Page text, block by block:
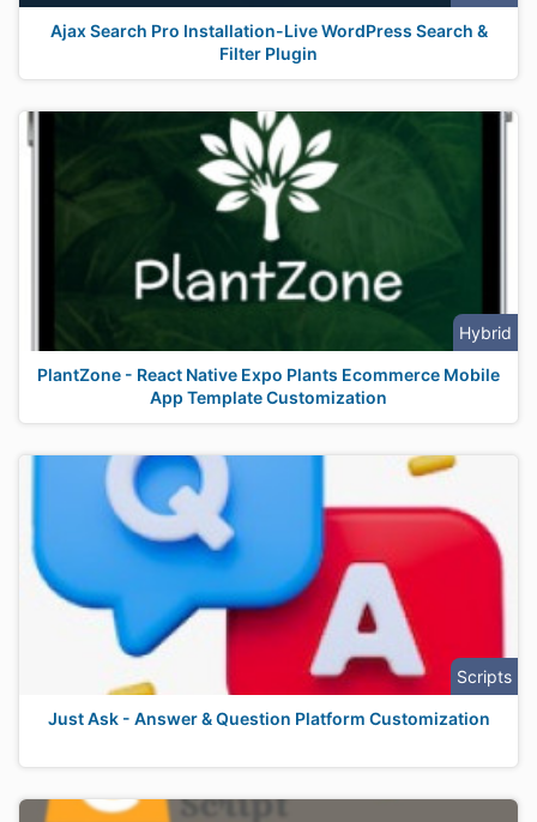
Ajax Search Pro Installation-Live WordPress Search &
Filter Plugin
Hybrid
PlantZone - React Native Expo Plants Ecommerce Mobile
App Template Customization
Scripts
Just Ask - Answer & Question Platform Customization